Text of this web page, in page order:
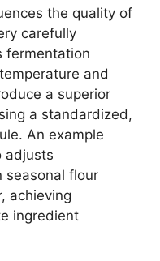
the quality of
carefully
fermentation
and
a superior
a standardized,
An example
adjusts
seasonal flour
achieving
ingredient